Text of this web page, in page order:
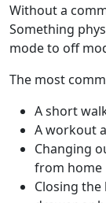
Without a
Something
mode to off
The most
A short
A workout
Changing
from home
Closing